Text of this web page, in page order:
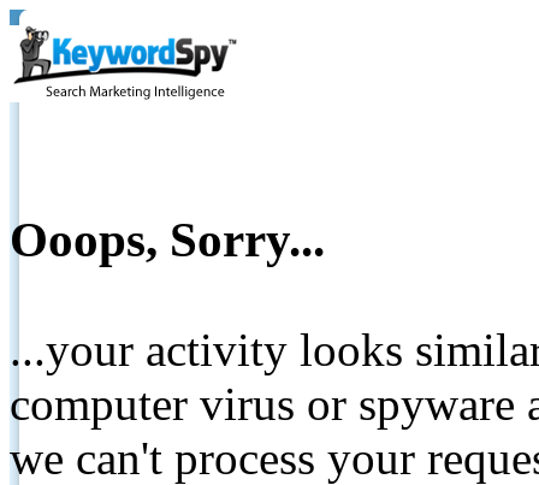
Ooops, Sorry...
...your activity looks
computer virus or spyware
we can't process your